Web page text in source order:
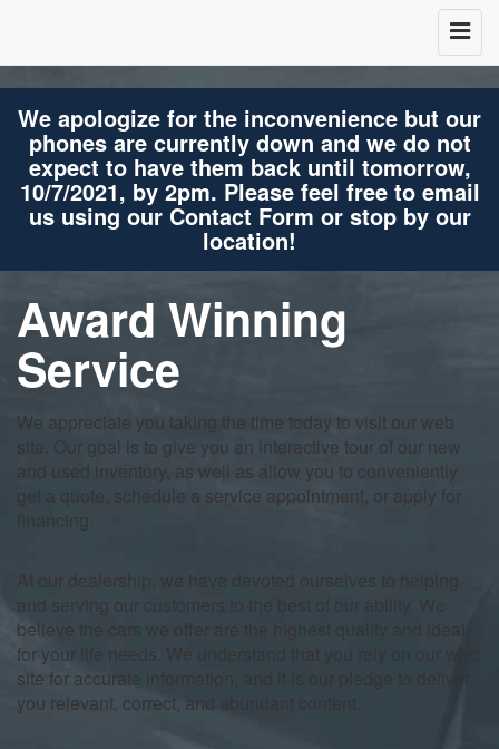
We apologize for the inconvenience but our
phones are currently down and we do not
expect to have them back until tomorrow,
10/7/2021, by 2pm. Please feel free to email
us using our Contact Form or stop by our
location!
Award Winning
Service
We appreciate you taking the time today to visit our web
site. Our goal is to give you an interactive tour of our new
and used inventory, as well as allow you to conveniently
get a quote, schedule a service appointment, or apply for
financing.
At our dealership, we have devoted ourselves to helping
and serving our customers to the best of our ability. We
believe the cars we offer are the highest quality and ideal
for your life needs. We understand that you rely on our web
site for accurate information, and it is our pledge to deliver
you relevant, correct, and abundant content.